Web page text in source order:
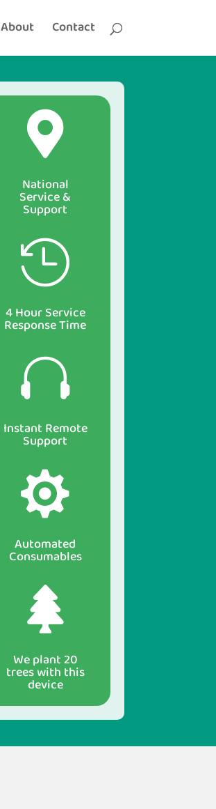
About Contact

National
Service &
Support

4 Hour Service
Response Time

Instant Remote
Support

Automated
Consumables

We plant 20
trees with this
device